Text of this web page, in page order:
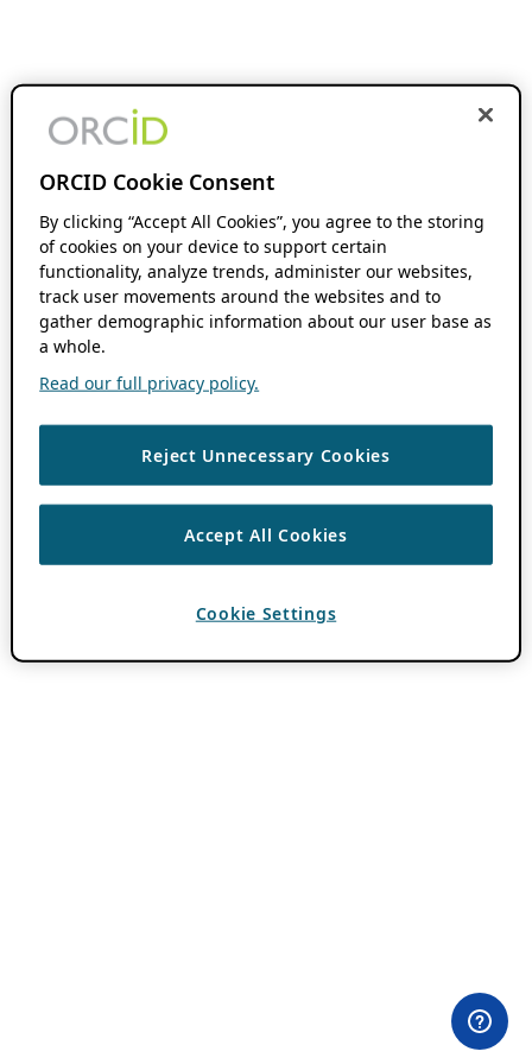
ORCID Cookie Consent
By clicking “Accept All Cookies”, you agree to the storing
of cookies on your device to support certain
functionality, analyze trends, administer our websites,
track user movements around the websites and to
gather demographic information about our user base as
a whole.
Read our full privacy policy.
Reject Unnecessary Cookies
Accept All Cookies
Cookie Settings